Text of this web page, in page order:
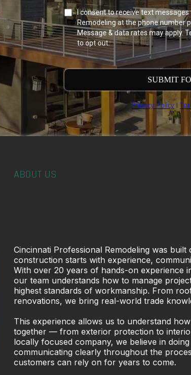
I consent to receive text
Remodeling at the phone number
Message & data rates may apply.
to opt out.
SUBMIT
Privacy Policy|
ABOUT US
Cincinnati Professional Remodeling was
construction starts with experience,
With over 20 years of hands-on experience
our team understands how to manage
highest standards of workmanship. From
renovations, we bring real-world trade
This experience allows us to understand
together — from exterior protection to
locally focused company, we believe in
communicating clearly throughout the
customers can rely on for years to come.